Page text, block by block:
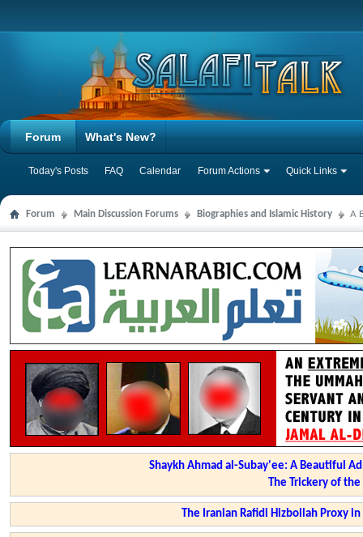
Forum
Today's Posts FAQ Calendar Forum Actions Quick Links
What's New?
Forum Main Discussion Forums Biographies and Islamic History A
Shaykh Ahmad al-Subay'ee: A Beautiful
The Trickery of
The Iranian Rafidi Hizbollah Proxy